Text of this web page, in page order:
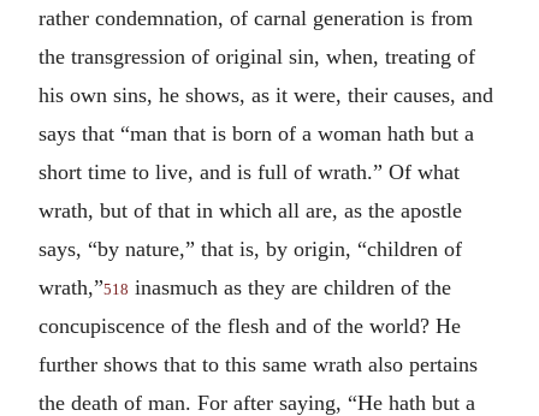
rather condemnation, of carnal generation is from
the transgression of original sin, when, treating of
his own sins, he shows, as it were, their causes, and
says that “man that is born of a woman hath but a
short time to live, and is full of wrath.” Of what
wrath, but of that in which all are, as the apostle
says, “by nature,” that is, by origin, “children of
wrath,”518 inasmuch as they are children of the
concupiscence of the flesh and of the world? He
further shows that to this same wrath also pertains
the death of man. For after saying, “He hath but a